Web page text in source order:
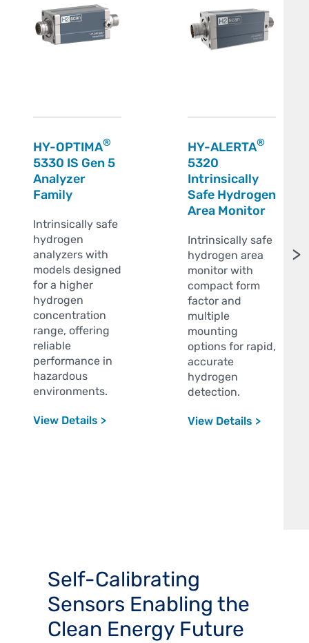
HY-OPTIMA®
5330 IS Gen 5
Analyzer
Family
Intrinsically safe
hydrogen
analyzers with
models designed
for a higher
hydrogen
concentration
range, offering
reliable
performance in
hazardous
environments.
View Details >
HY-ALERTA®
5320
Intrinsically
Safe Hydrogen
Area Monitor
Intrinsically safe
hydrogen area
monitor with
compact form
factor and
multiple
mounting
options for rapid,
accurate
hydrogen
detection.
View Details >
>
Self-Calibrating
Sensors Enabling the
Clean Energy Future